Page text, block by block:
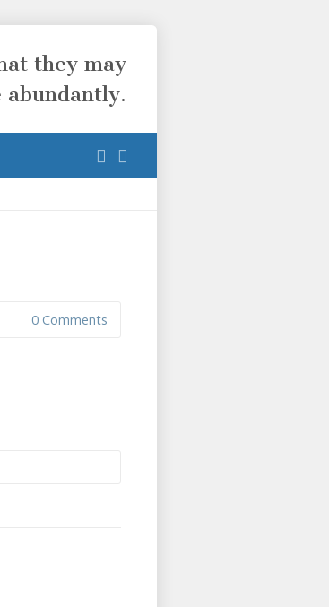
they may
0 Comments